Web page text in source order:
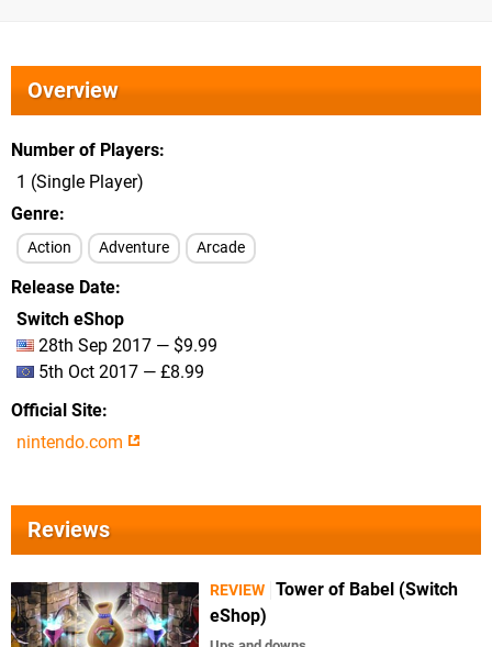
Overview
Number of Players
1 (Single Player)
Genre
Action Adventure Arcade
Release Date
Switch eShop
28th Sep 2017 — $9.99
5th Oct 2017 — £8.99
Official Site
nintendo.com
Reviews
REVIEW Tower of Babel (Switch
eShop)